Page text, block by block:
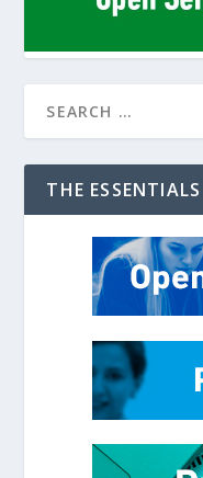
THE ESSENTIALS